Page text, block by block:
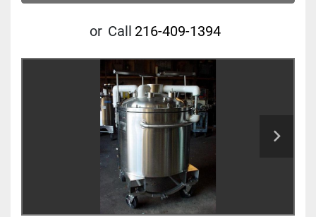
or Call 216-409-1394